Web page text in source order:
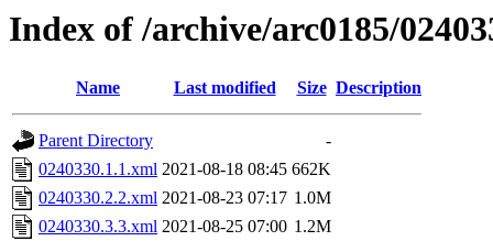
Index of /archive/arc0185/
Name Last modified Size Description
Parent Directory
-
0240330.1.1.xml 2021-08-18 08:45 662K
0240330.2.2.xml 2021-08-23 07:17 1.0M
0240330.3.3.xml 2021-08-25 07:00 1.2M